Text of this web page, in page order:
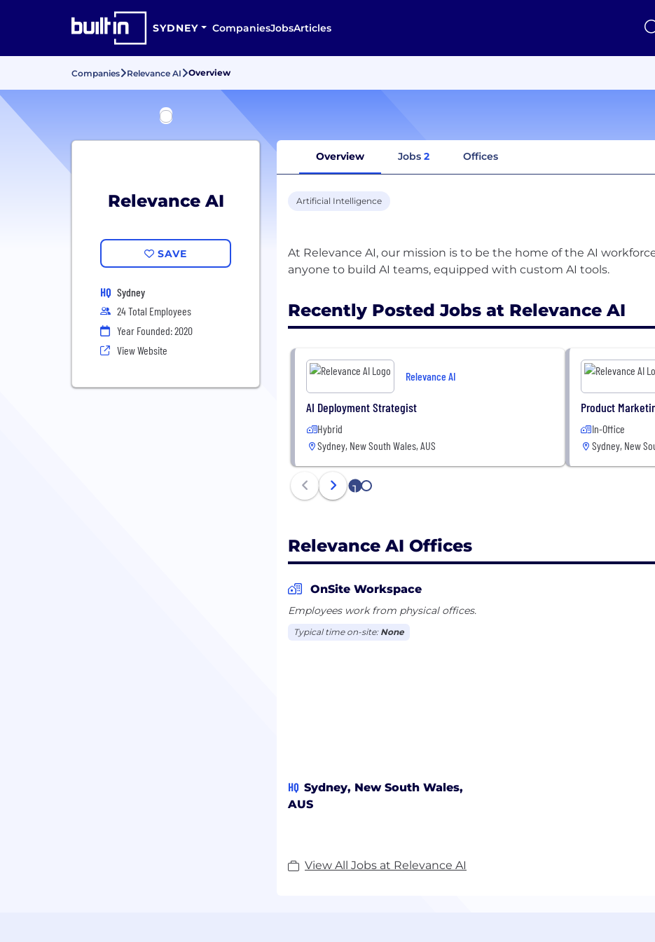
SYDNEY CompaniesJobsArticles
Companies Relevance AI Overview
Relevance AI
SAVE
HQ Sydney
24 Total Employees
Year Founded: 2020
View Website
Overview Jobs 2 Offices
Artificial Intelligence
At Relevance AI, our mission is to be the home of the AI
Recently Posted Jobs at Relevance AI
Relevance AI
AI Deployment Strategist
Hybrid
Sydney, New South Wales, AUS
Product
In-Office
Sydney, New
1 2
Relevance AI Offices
OnSite Workspace
Employees work from physical offices.
Typical time on-site: None
HQ Sydney, New South Wales,
AUS
View All Jobs at Relevance AI